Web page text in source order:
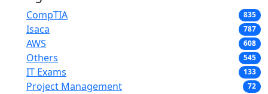
CompTIA 835
Isaca 787
AWS 608
Others 545
IT Exams 133
Project Management 72